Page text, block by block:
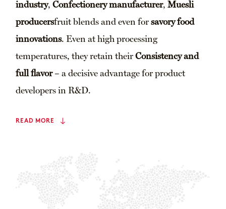
industry, Confectionery manufacturer, Muesli
producersfruit blends and even for savory food
innovations. Even at high processing
temperatures, they retain their Consistency and
full flavor– a decisive advantage for product
developers in R&D.
READ MORE